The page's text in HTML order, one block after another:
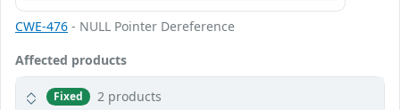
CWE-476 - NULL Pointer Dereference
Affected products
Fixed 2 products